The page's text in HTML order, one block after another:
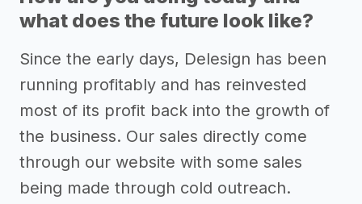
what does the future look like?
Since the early days, Delesign has been
running profitably and has reinvested
most of its profit back into the growth of
the business. Our sales directly come
through our website with some sales
being made through cold outreach.